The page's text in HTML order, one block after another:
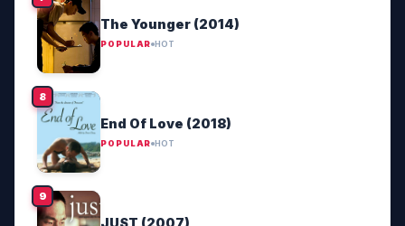
The Younger (2014)
POPULAR HOT
End Of Love (2018)
POPULAR HOT
JUST (2007)